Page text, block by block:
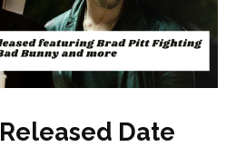
Date